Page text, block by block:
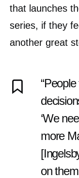
that launches
series, if they
another great
‘We
more
on